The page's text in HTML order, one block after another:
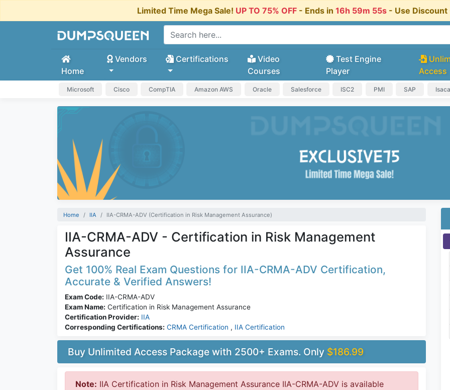
Limited Time Mega Sale! UP TO 75% OFF- Ends in 16h 59m 54s - Use
Home
Vendors Certifications
Video
Courses
Test Engine
Player
Access
Microsoft Cisco CompTIA Amazon AWS Oracle Salesforce ISC2 PMI SAP Isaca
Home IIA IIA-CRMA-ADV (Certification in Risk Management Assurance)
IIA-CRMA-ADV - Certification in Risk Management
Assurance
Get 100% Real Exam Questions for IIA-CRMA-ADV Certification,
Accurate & Verified Answers!
Exam Code: IIA-CRMA-ADV
Exam Name: Certification in Risk Management Assurance
Certification Provider: IIA
Corresponding Certifications: CRMA Certification , IIA Certification
Buy Unlimited Access Package with 2500+ Exams. Only $186.99
Note: IIA Certification in Risk Management Assurance IIA-CRMA-ADV is available